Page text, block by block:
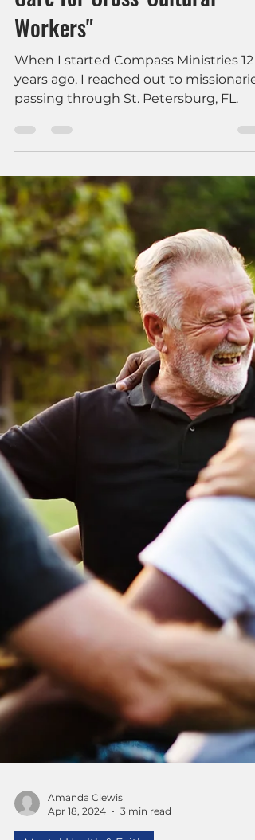
Founder's Corner
"Finding Rest and Support:
The Importance of Member
Care for Cross-Cultural
Workers"
When I started Compass Ministries 12
years ago, I reached out to
passing through St. Petersburg, FL.